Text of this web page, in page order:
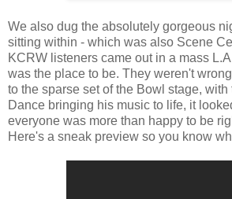
We also dug the absolutely gorgeous
sitting within - which was also Scene
KCRW listeners came out in a mass
was the place to be. They weren't
to the sparse set of the Bowl stage,
Dance bringing his music to life, it
everyone was more than happy to be
Here's a sneak preview so you know